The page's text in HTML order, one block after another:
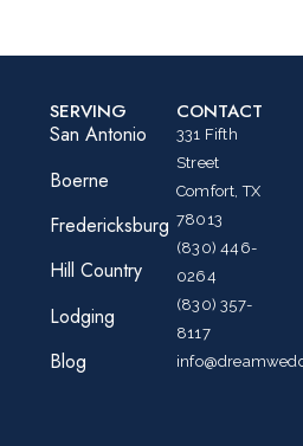
SERVING
San Antonio
Boerne
Fredericksburg
Hill Country
Lodging
Blog
CONTACT
331 Fifth
Street
Comfort, TX
78013
(830) 446-
0264
(830) 357-
8117